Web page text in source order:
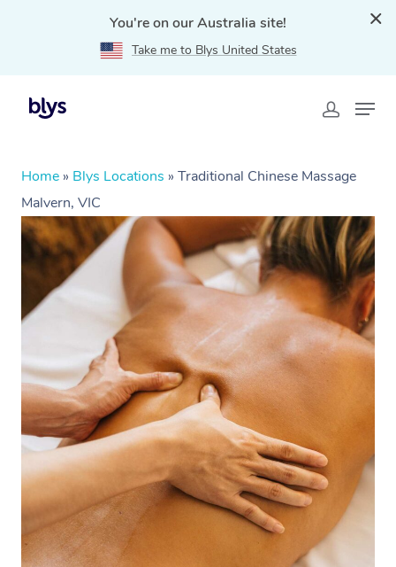
You're on our Australia site!
Take me to Blys United States
Home » Blys Locations » Traditional Chinese Massage
Malvern, VIC